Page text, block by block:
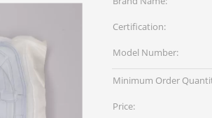
Certification:
Model Number:
Minimum Order
Price: